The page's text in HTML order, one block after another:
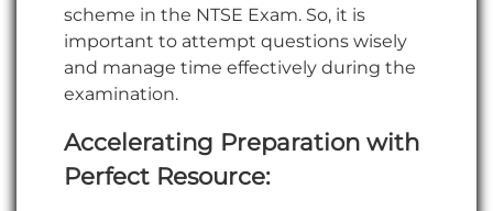
scheme in the NTSE Exam. So, it is
important to attempt questions wisely
and manage time effectively during the
examination.
Accelerating Preparation with
Perfect Resource: